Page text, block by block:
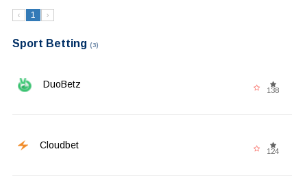
‹ 1 ›
Sport Betting (3)
DuoBetz
138
Cloudbet
124